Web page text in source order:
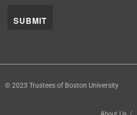
© 2023 Trustees of Boston University